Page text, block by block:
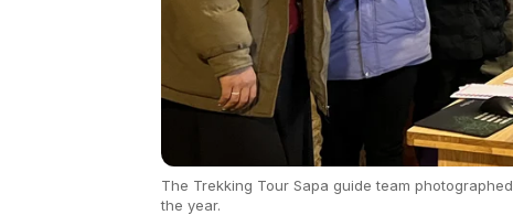
The Trekking Tour Sapa guide team
the year.